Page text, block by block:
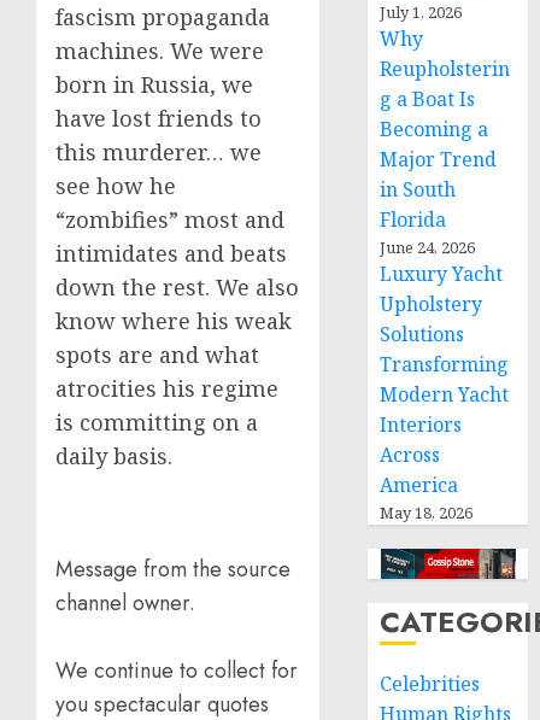
fascism propaganda
machines. We were
born in Russia, we
have lost friends to
this murderer… we
see how he
“zombifies” most and
intimidates and beats
down the rest. We also
know where his weak
spots are and what
atrocities his regime
is committing on a
daily basis.
Message from the source
channel owner.
We continue to collect for
you spectacular quotes
July 1, 2026
Why
Reupholsterin
g a Boat Is
Becoming a
Major Trend
in South
Florida
June 24, 2026
Luxury Yacht
Upholstery
Solutions
Transforming
Modern Yacht
Interiors
Across
America
May 18, 2026
Celebrities
Human Rights